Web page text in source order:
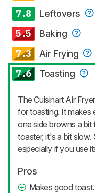
7.8 Leftovers
5.5 Baking
7.3 Air Frying
7.6 Toasting
The Cuisinart Air
for toasting. It makes
one side browns a
toaster, it's a bit slow.
especially if you use
Pros
Makes good toast.